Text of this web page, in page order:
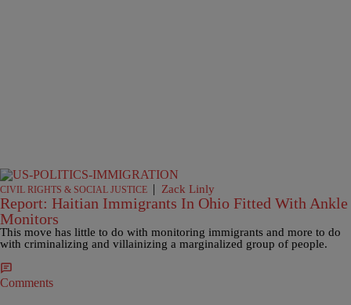
CIVIL RIGHTS & SOCIAL JUSTICE | Zack Linly
Report: Haitian Immigrants In Ohio Fitted With Ankle
Monitors
This move has little to do with monitoring immigrants and more to do
with criminalizing and villainizing a marginalized group of people.
Comments